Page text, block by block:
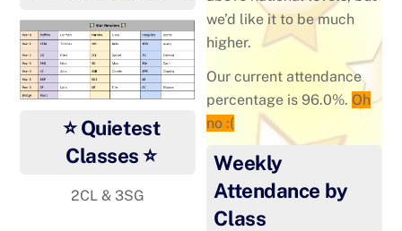
⭐ Quietest
Classes ⭐
2CL & 3SG
we’d like it to be much
higher.
Our current attendance
percentage is 96.0%. Oh
no :(
Weekly
Attendance by
Class